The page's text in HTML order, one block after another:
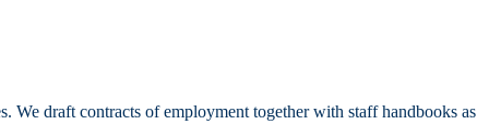
We draft contracts of employment together with staff handbooks as